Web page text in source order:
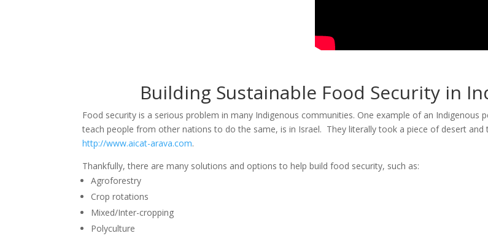
Building Sustainable Food Security in
Food security is a serious problem in many Indigenous communities. One example of an
teach people from other nations to do the same, is in Israel. They literally took a piece of desert
http://www.aicat-arava.com.
Thankfully, there are many solutions and options to help build food security, such as:
Agroforestry
Crop rotations
Mixed/Inter-cropping
Polyculture